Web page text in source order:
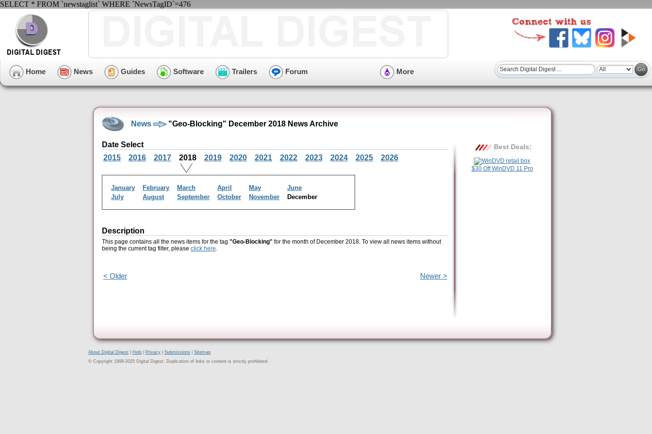
SELECT * FROM `newstaglist` WHERE `NewsTagID`=476
Home News Guides Software Trailers Forum More
News "Geo-Blocking" December 2018 News Archive
Date Select
2015
2016 2017 2018 2019 2020 2021 2022 2023 2024 2025 2026
January February March April May
June
July
August September October November December
Description
This page contains all the news items for the tag "Geo-Blocking" for the month of December 2018. To view all news items without
being the current tag filter, please click here.
< Older Newer >
Best Deals:
$30 Off WinDVD 11 Pro
About Digital Digest Help Privacy Submissions
Sitemap
© Copyright 1999-2025 Digital Digest. Duplication of links or content is strictly prohibited.